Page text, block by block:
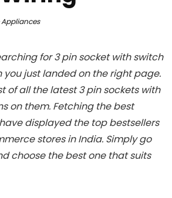
Appliances
for 3 pin socket with switch
you just landed on the right page.
of all the latest 3 pin sockets with
on them. Fetching the best
displayed the top bestsellers
stores in India. Simply go
choose the best one that suits